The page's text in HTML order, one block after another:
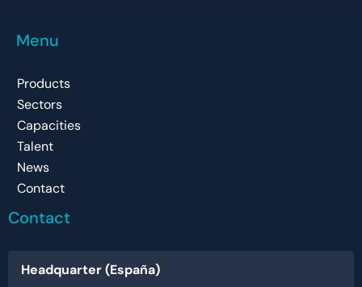
Menu
Products
Sectors
Capacities
Talent
News
Contact
Contact
Headquarter (España)